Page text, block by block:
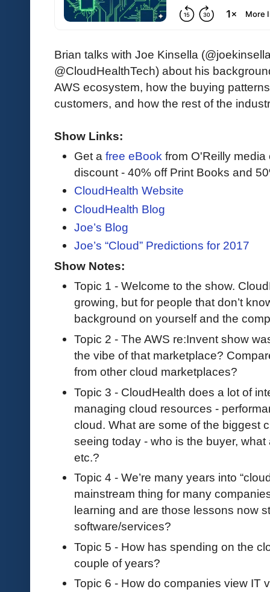
Brian talks with Joe Kinsella
@CloudHealthTech) about his
AWS ecosystem, how the buying
customers, and how the rest of the
Show Links:
Get a free eBook from O'Reilly
discount - 40% off Print Books and
CloudHealth Website
CloudHealth Blog
Joe’s Blog
Joe’s “Cloud” Predictions for 2017
Show Notes:
Topic 1 - Welcome to the show.
growing, but for people that don’t
background on yourself and the
Topic 2 - The AWS re:Invent show
the vibe of that marketplace?
from other cloud marketplaces?
Topic 3 - CloudHealth does a lot of
managing cloud resources -
cloud. What are some of the biggest
seeing today - who is the buyer,
etc.?
Topic 4 - We’re many years into
mainstream thing for many
learning and are those lessons now
software/services?
Topic 5 - How has spending on the
couple of years?
Topic 6 - How do companies view IT